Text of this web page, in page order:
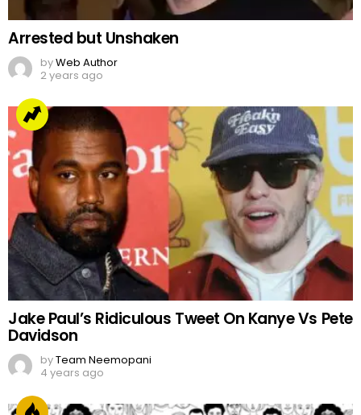
Arrested but Unshaken
byWeb Author
2 years ago
Jake Paul’s Ridiculous Tweet On Kanye Vs Pete
Davidson
byTeam Neemopani
4 years ago